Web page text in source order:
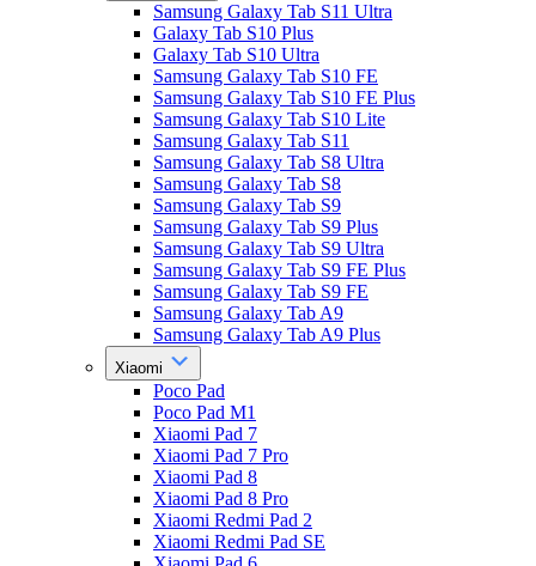
Samsung Galaxy Tab S11 Ultra
Galaxy Tab S10 Plus
Galaxy Tab S10 Ultra
Samsung Galaxy Tab S10 FE
Samsung Galaxy Tab S10 FE Plus
Samsung Galaxy Tab S10 Lite
Samsung Galaxy Tab S11
Samsung Galaxy Tab S8 Ultra
Samsung Galaxy Tab S8
Samsung Galaxy Tab S9
Samsung Galaxy Tab S9 Plus
Samsung Galaxy Tab S9 Ultra
Samsung Galaxy Tab S9 FE Plus
Samsung Galaxy Tab S9 FE
Samsung Galaxy Tab A9
Samsung Galaxy Tab A9 Plus
Xiaomi
Poco Pad
Poco Pad M1
Xiaomi Pad 7
Xiaomi Pad 7 Pro
Xiaomi Pad 8
Xiaomi Pad 8 Pro
Xiaomi Redmi Pad 2
Xiaomi Redmi Pad SE